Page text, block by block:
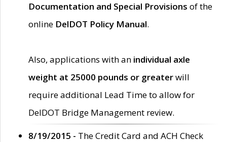
Documentation and Special Provisions of the
online DelDOT Policy Manual.
Also, applications with an individual axle
weight at 25000 pounds or greaterwill
require additional Lead Time to allow for
DelDOT Bridge Management review.
8/19/2015 - The Credit Card and ACH Check